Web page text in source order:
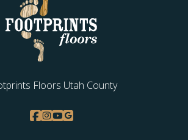
Floors Utah County